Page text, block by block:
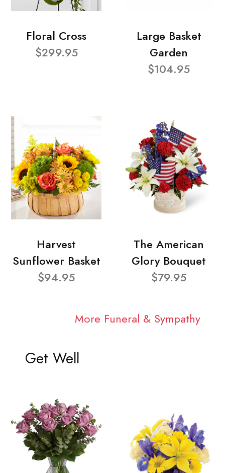
Floral Cross
$299.95
Large Basket
Garden
$104.95
Harvest
Sunflower Basket
$94.95
The American
Glory Bouquet
$79.95
More Funeral & Sympathy
Get Well